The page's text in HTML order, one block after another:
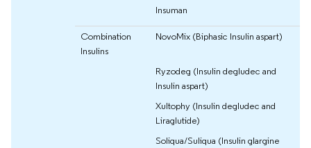
Insuman
Combination
Insulins
NovoMix (Biphasic Insulin aspart)
Ryzodeg (Insulin degludec and
Insulin aspart)
Xultophy (Insulin degludec and
Liraglutide)
Soliqua/Suliqua (Insulin glargine